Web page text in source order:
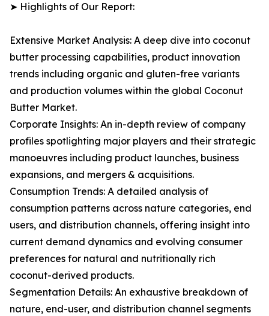
➤ Highlights of Our Report:
Extensive Market Analysis: A deep dive into coconut
butter processing capabilities, product innovation
trends including organic and gluten-free variants
and production volumes within the global Coconut
Butter Market.
Corporate Insights: An in-depth review of company
profiles spotlighting major players and their strategic
manoeuvres including product launches, business
expansions, and mergers & acquisitions.
Consumption Trends: A detailed analysis of
consumption patterns across nature categories, end
users, and distribution channels, offering insight into
current demand dynamics and evolving consumer
preferences for natural and nutritionally rich
coconut-derived products.
Segmentation Details: An exhaustive breakdown of
nature, end-user, and distribution channel segments